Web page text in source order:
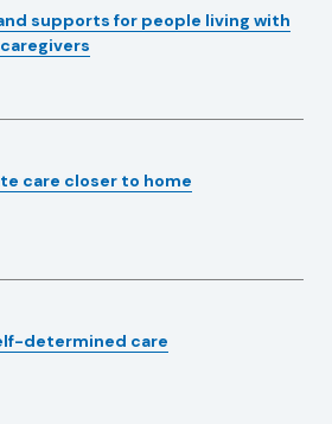
supports for people living with
care closer to home
determined care